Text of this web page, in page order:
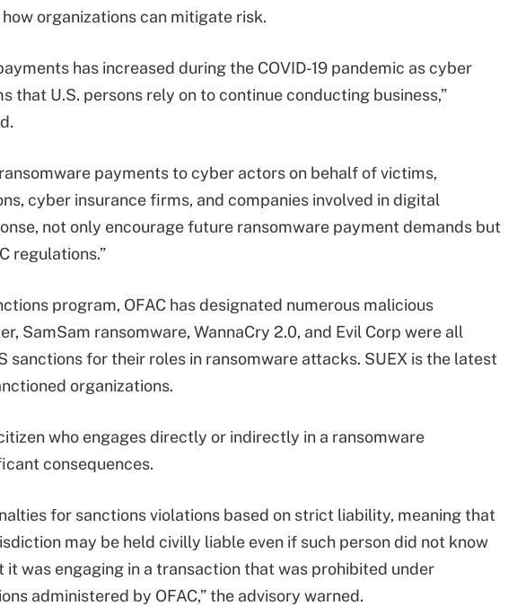
organizations can mitigate risk.
has increased during the COVID-19 pandemic as cyber
that U.S. persons rely on to continue conducting business,”
payments to cyber actors on behalf of victims,
cyber insurance firms, and companies involved in digital
not only encourage future ransomware payment demands but
regulations.”
program, OFAC has designated numerous malicious
SamSam ransomware, WannaCry 2.0, and Evil Corp were all
sanctions for their roles in ransomware attacks. SUEX is the latest
organizations.
who engages directly or indirectly in a ransomware
consequences.
for sanctions violations based on strict liability, meaning that
may be held civilly liable even if such person did not know
it was engaging in a transaction that was prohibited under
administered by OFAC,” the advisory warned.